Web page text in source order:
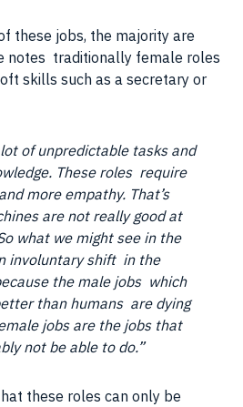
these jobs, the majority are
notes traditionally female roles
skills such as a secretary or
of unpredictable tasks and
These roles require
more empathy. That’s
are not really good at
what we might see in the
involuntary shift in the
the male jobswhich
than humans are dying
jobsare the jobsthat
not be able to do.”
these roles can only be